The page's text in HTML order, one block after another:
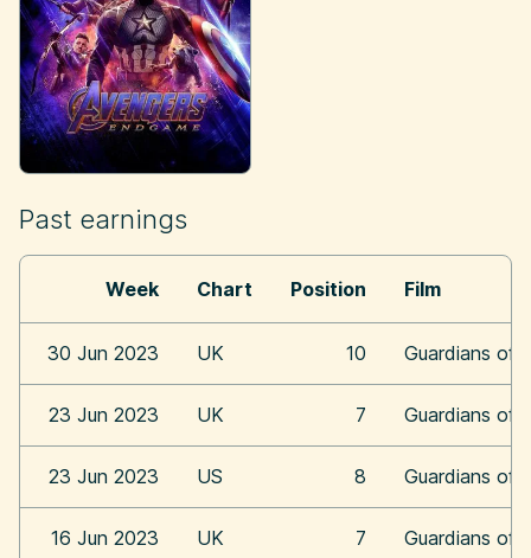
Past earnings
Week Chart Position Film
30 Jun 2023 UK 10 Guardians of
23 Jun 2023 UK 7 Guardians of
23 Jun 2023 US 8 Guardians of
16 Jun 2023 UK 7 Guardians of